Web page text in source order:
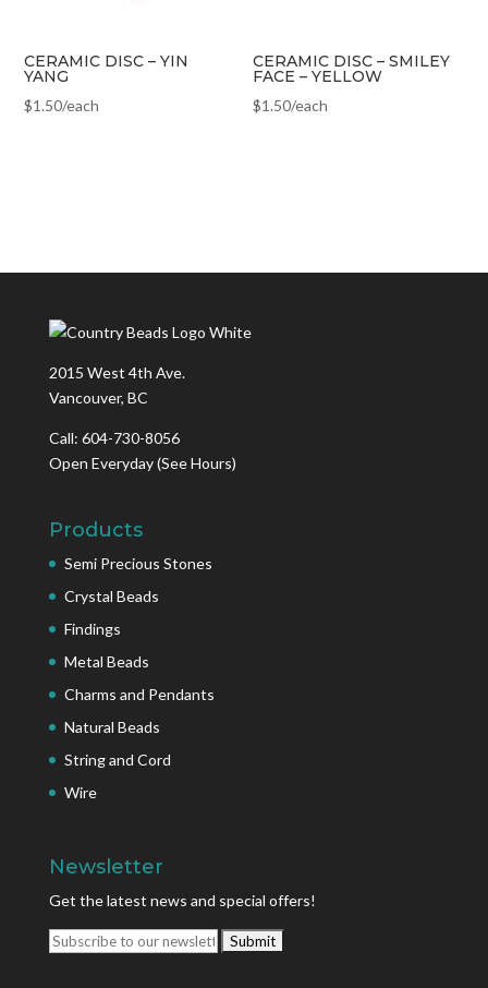
CERAMIC DISC – YIN
YANG
$1.50/each
CERAMIC DISC – SMILEY
FACE – YELLOW
$1.50/each
2015 West 4th Ave.
Vancouver, BC
Call: 604-730-8056
Open Everyday(See Hours)
Products
Semi Precious Stones
Crystal Beads
Findings
Metal Beads
Charms and Pendants
Natural Beads
String and Cord
Wire
Newsletter
Get the latest news and special offers!